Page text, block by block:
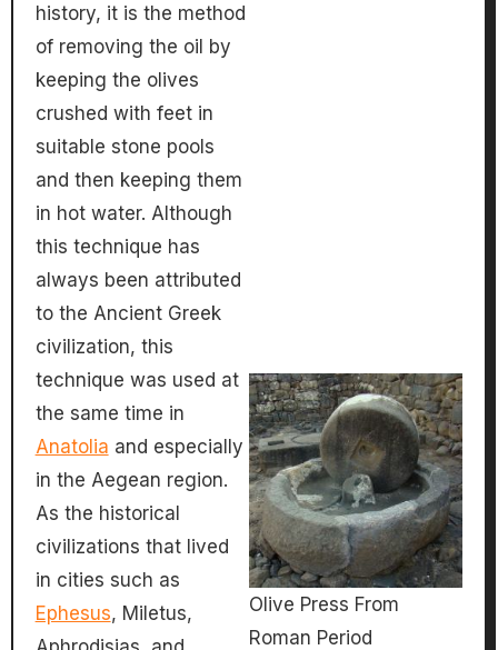
history, it is the method
of removing the oil by
keeping the olives
crushed with feet in
suitable stone pools
and then keeping them
in hot water. Although
this technique has
always been attributed
to the Ancient Greek
civilization, this
technique was used at
the same time in
Anatolia and especially
in the Aegean region.
As the historical
civilizations that lived
in cities such as
Ephesus, Miletus,
Olive Press From
Roman Period